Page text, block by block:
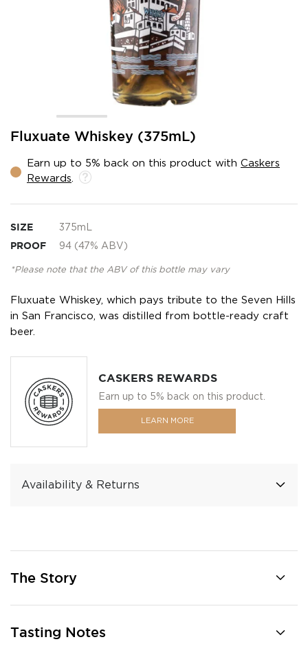
Fluxuate Whiskey (375mL)
Earn up to 5% back on this product with Caskers
Rewards
SIZE 375mL
PROOF 94 (47% ABV)
*Please note that the ABV of this bottle may vary
Fluxuate Whiskey, which pays tribute to the Seven Hills
in San Francisco, was distilled from bottle-ready craft
beer.
CASKERS REWARDS
Earn up to 5% back on this product.
LEARN MORE
Availability & Returns
Skip
beginning
gallery
The Story
Tasting Notes